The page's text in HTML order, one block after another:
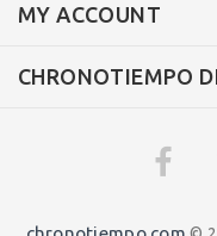
MY ACCOUNT
CHRONOTIEMPO